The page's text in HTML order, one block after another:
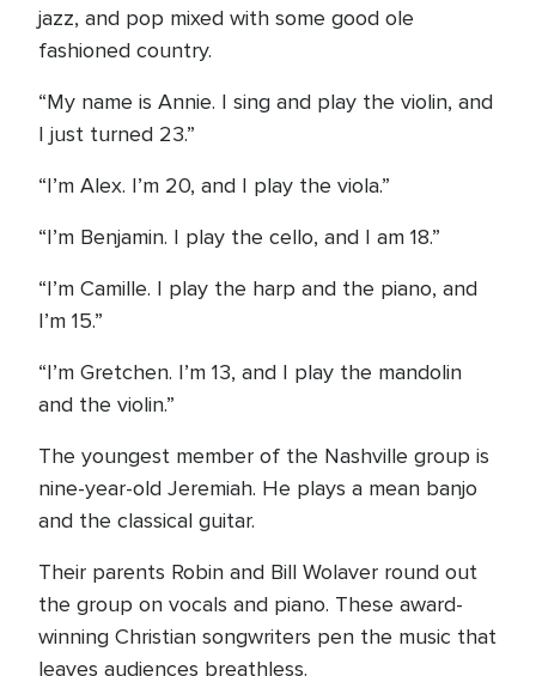
jazz, and pop mixed with some good ole
fashioned country.
“My name is Annie. I sing and play the violin, and
I just turned 23.”
“I’m Alex. I’m 20, and I play the viola.”
“I’m Benjamin. I play the cello, and I am 18.”
“I’m Camille. I play the harp and the piano, and
I’m 15.”
“I’m Gretchen. I’m 13, and I play the mandolin
and the violin.”
The youngest member of the Nashville group is
nine-year-old Jeremiah. He plays a mean banjo
and the classical guitar.
Their parents Robin and Bill Wolaver round out
the group on vocals and piano. These award-
winning Christian songwriters pen the music that
leaves audiences breathless.